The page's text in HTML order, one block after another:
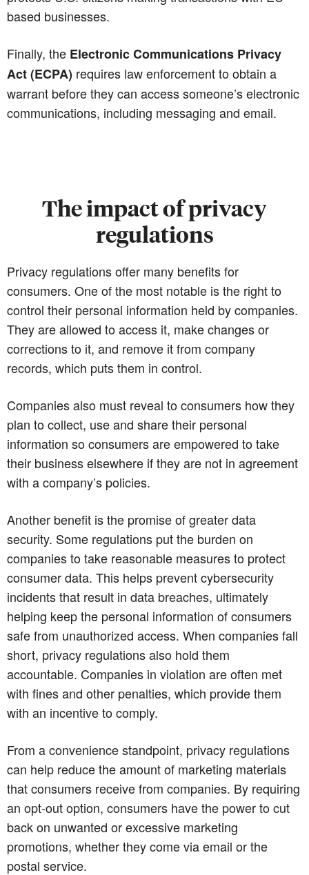
based businesses.
Finally, the Electronic Communications Privacy
Act (ECPA) requires law enforcement to obtain a
warrant before they can access someone’s electronic
communications, including messaging and email.
The impact of privacy
regulations
Privacy regulations offer many benefits for
consumers. One of the most notable is the right to
control their personal information held by companies.
They are allowed to access it, make changes or
corrections to it, and remove it from company
records, which puts them in control.
Companies also must reveal to consumers how they
plan to collect, use and share their personal
information so consumers are empowered to take
their business elsewhere if they are not in agreement
with a company’s policies.
Another benefit is the promise of greater data
security. Some regulations put the burden on
companies to take reasonable measures to protect
consumer data. This helps prevent cybersecurity
incidents that result in data breaches, ultimately
helping keep the personal information of consumers
safe from unauthorized access. When companies fall
short, privacy regulations also hold them
accountable. Companies in violation are often met
with fines and other penalties, which provide them
with an incentive to comply.
From a convenience standpoint, privacy regulations
can help reduce the amount of marketing materials
that consumers receive from companies. By requiring
an opt-out option, consumers have the power to cut
back on unwanted or excessive marketing
promotions, whether they come via email or the
postal service.